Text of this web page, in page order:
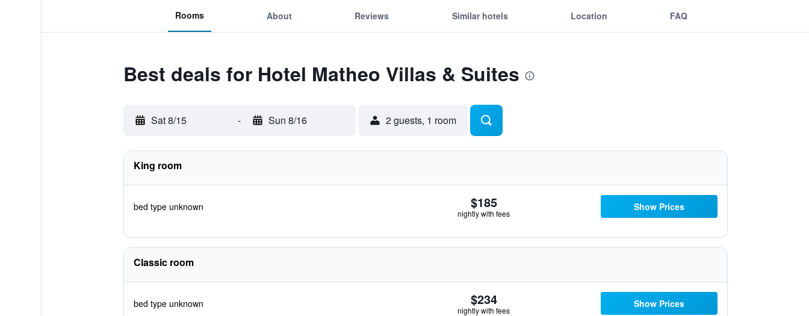
Rooms About Reviews Similar hotels Location FAQ
Best deals for Hotel Matheo Villas & Suites
Sat 8/15 - Sun 8/16 2 guests, 1 room
King room
bed type unknown $185
nightly with fees
Show Prices
Classic room
bed type unknown $234
nightly with fees
Show Prices